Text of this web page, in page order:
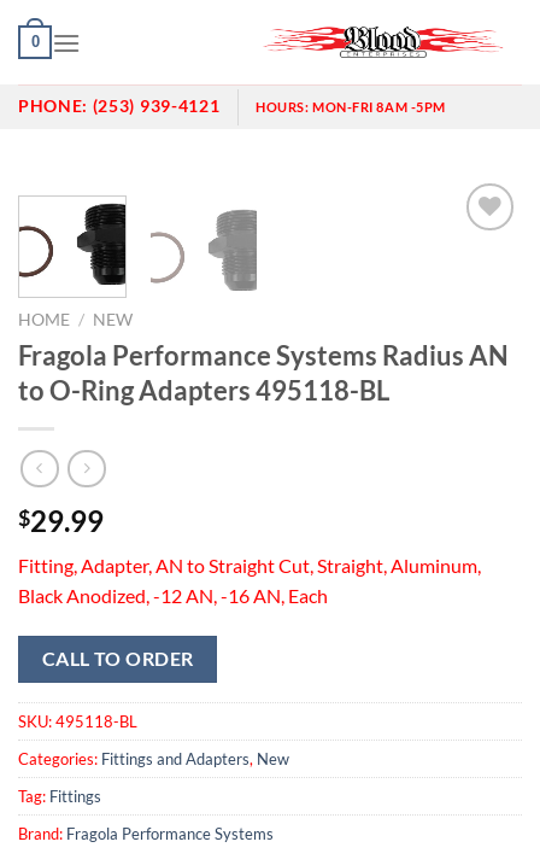
Skip
0
PHONE: (253) 939-4121 HOURS:MON-FRI 8AM -5PM
HOME / NEW
Fragola Performance Systems Radius AN
to O-Ring Adapters 495118-BL
$29.99
Fitting, Adapter, AN to Straight Cut, Straight, Aluminum,
Black Anodized, -12 AN, -16 AN, Each
CALL TO ORDER
SKU:495118-BL
Categories: Fittings and Adapters, New
Tag: Fittings
Brand: Fragola Performance Systems